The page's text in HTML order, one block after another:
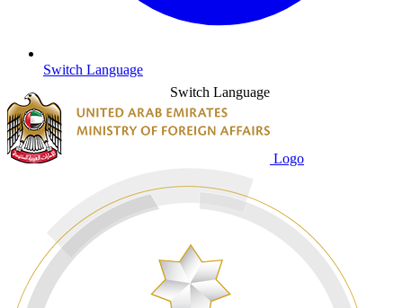
Switch Language
Switch Language
Logo